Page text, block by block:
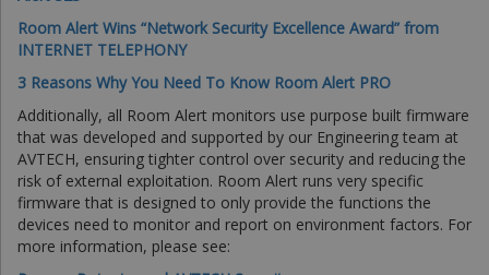
Room Alert Wins “Network Security Excellence Award” from
INTERNET TELEPHONY
3 Reasons Why You Need To Know Room Alert PRO
Additionally, all Room Alert monitors use purpose built firmware
that was developed and supported by our Engineering team at
AVTECH, ensuring tighter control over security and reducing the
risk of external exploitation. Room Alert runs very specific
firmware that is designed to only provide the functions the
devices need to monitor and report on environment factors. For
more information, please see: